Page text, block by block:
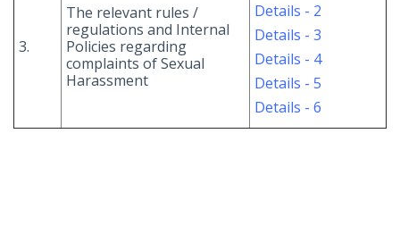
3.
The relevant rules /
regulations and Internal
Policies regarding
complaints of Sexual
Harassment
Details - 2
Details - 3
Details - 4
Details - 5
Details - 6